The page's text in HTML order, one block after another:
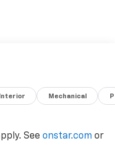
Interior Mechanical
See onstar.com or